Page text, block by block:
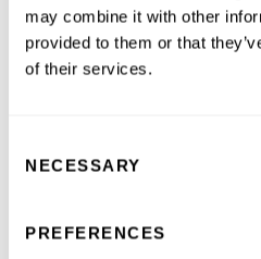
may combine it with other
provided to them or that
of their services.
Selection
NECESSARY
PREFERENCES
within Flagship
conceiving and
life-changing treatments
scientific platforms,
creates and advances
extension of their